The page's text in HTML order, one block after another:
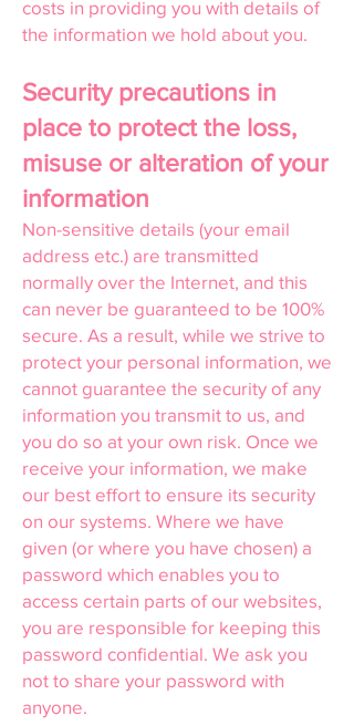
costs in providing you with details of
the information we hold about you.
Security precautions in
place to protect the loss,
misuse or alteration of your
information
Non-sensitive details (your email
address etc.) are transmitted
normally over the Internet, and this
can never be guaranteed to be 100%
secure. As a result, while we strive to
protect your personal information, we
cannot guarantee the security of any
information you transmit to us, and
you do so at your own risk. Once we
receive your information, we make
our best effort to ensure its security
on our systems. Where we have
given (or where you have chosen) a
password which enables you to
access certain parts of our websites,
you are responsible for keeping this
password confidential. We ask you
not to share your password with
anyone.